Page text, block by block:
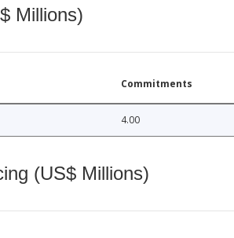
Millions)
Commitments
4.00
(US$ Millions)